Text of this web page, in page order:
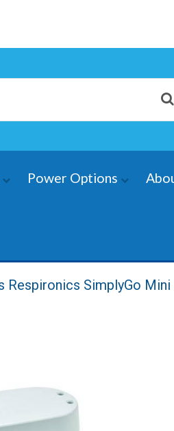
Power Options
Respironics SimplyGo